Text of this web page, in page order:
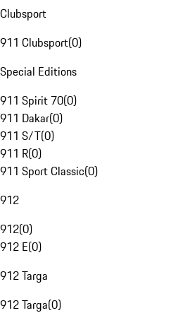
Clubsport
911 Clubsport(0)
Special Editions
911 Spirit 70(0)
911 Dakar(0)
911 S/T(0)
911 R(0)
911 Sport Classic(0)
912
912(0)
912 E(0)
912 Targa
912 Targa(0)